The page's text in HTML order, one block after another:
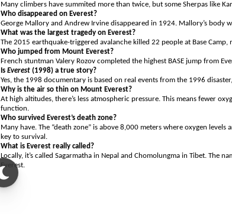
Many climbers have summited more than twice, but some Sherpas like
Who disappeared on Everest?
George Mallory and Andrew Irvine disappeared in 1924. Mallory’s body
What was the largest tragedy on Everest?
The 2015 earthquake-triggered avalanche killed 22 people at Base
Who jumped from Mount Everest?
French stuntman Valery Rozov completed the highest BASE jump from
Is Everest (1998) a true story?
Yes, the 1998 documentary is based on real events from the 1996
Why is the air so thin on Mount Everest?
At high altitudes, there’s less atmospheric pressure. This means fewer
function.
Who survived Everest’s death zone?
Many have. The “death zone” is above 8,000 meters where oxygen
key to survival.
What is Everest really called?
Locally, it’s called Sagarmatha in Nepal and Chomolungma in Tibet. The
Everest.